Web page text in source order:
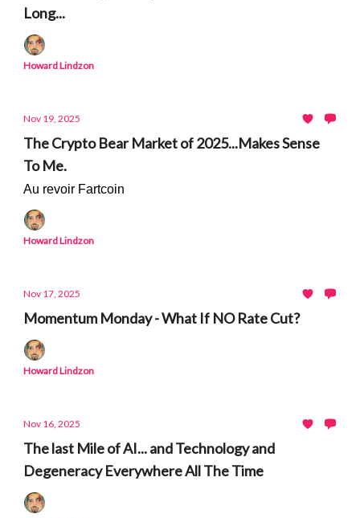
Long...
Howard Lindzon
Nov 19, 2025
The Crypto Bear Market of 2025...Makes Sense
To Me.
Au revoir Fartcoin
Howard Lindzon
Nov 17, 2025
Momentum Monday - What If NO Rate Cut?
Howard Lindzon
Nov 16, 2025
The last Mile of AI... and Technology and
Degeneracy Everywhere All The Time